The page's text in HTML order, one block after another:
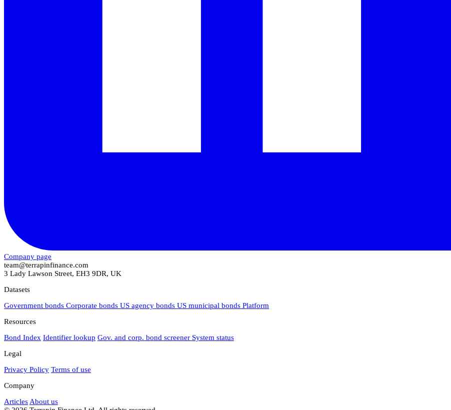
Company page
team@terrapinfinance.com
3 Lady Lawson Street, EH3 9DR, UK
Datasets
Government bonds Corporate bonds US agency bonds US municipal bonds Platform
Resources
Bond Index Identifier lookup Gov. and corp. bond screener System status
Legal
Privacy Policy Terms of use
Company
Articles About us